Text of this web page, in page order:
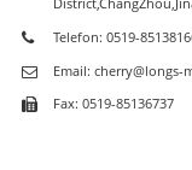
Telefon: 0519-
Email: cherry@longs-
Fax: 0519-85136737